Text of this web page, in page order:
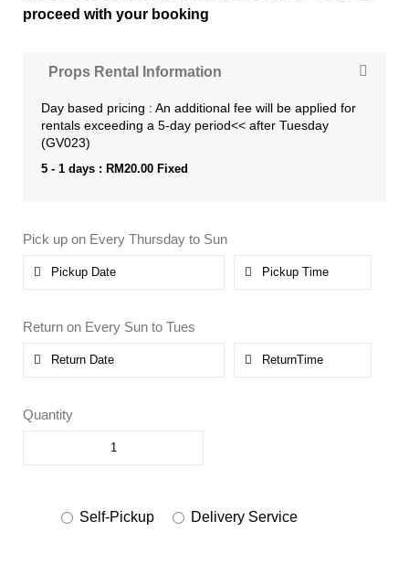
proceed with your booking
Props Rental Information
Day based pricing : An additional fee will be applied for
rentals exceeding a 5-day period<< after Tuesday
(GV023)
5 - 1 days : RM20.00 Fixed
Pick up on Every Thursday to Sun
Return on Every Sun to Tues
Quantity
Self-Pickup Delivery Service